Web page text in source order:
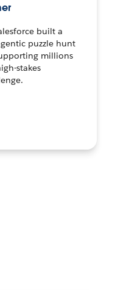
built a
puzzle hunt
millions
stakes